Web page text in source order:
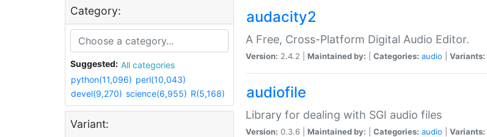
Category:
Suggested:
All categories
python(11,096) perl(10,043)
devel(9,270) science(6,955) R(5,168)
Variant:
audacity2
A Free, Cross-Platform Digital Audio Editor.
Version: 2.4.2 | Maintained by: Categories: audio Variants:
audiofile
Library for dealing with SGI audio files
Version: 0.3.6 | Maintained by: Categories: audio Variants: